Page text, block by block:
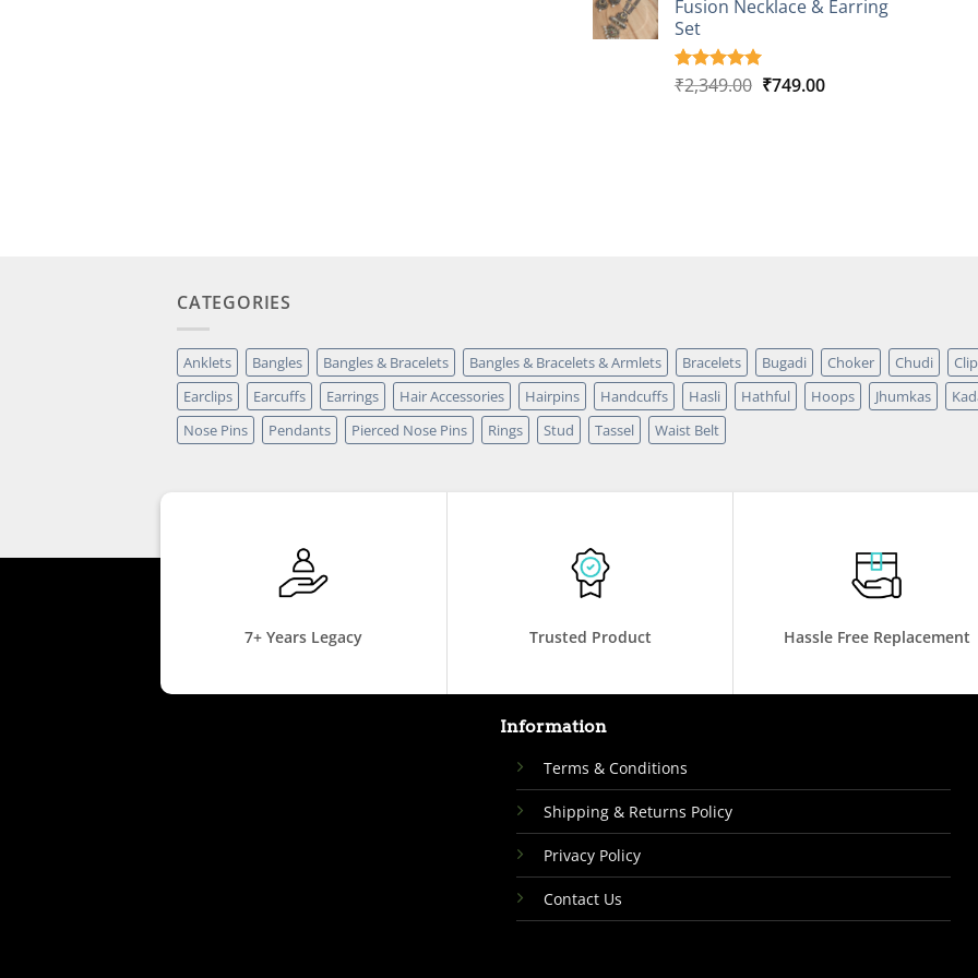
ratings
₹2,149.00.₹749.00.
Fusion Necklace & Earring
Set
Rated5.00
4
₹2,349.00 Original
₹749.00Current
CATEGORIES
Anklets Bangles Bangles & Bracelets Bangles & Bracelets & Armlets Bracelets Bugadi Choker Chudi
Earclips
Earcuffs Earrings Hair Accessories Hairpins Handcuffs Hasli Hathful Hoops Jhumkas
Nose Pins
Pendants Pierced Nose Pins Rings Stud Tassel Waist Belt
7+ Years Legacy Trusted Product Hassle Free Replacement
Information
Terms & Conditions
Shipping & Returns Policy
Privacy Policy
Contact Us